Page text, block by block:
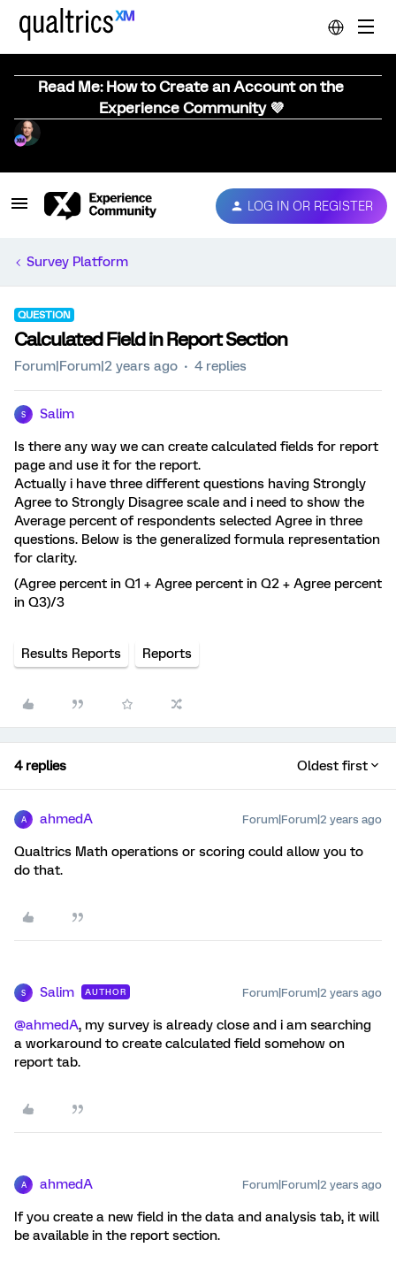
Read Me: How to Create an Account on the
Experience Community 💜
LOG IN OR REGISTER
Survey Platform
QUESTION
Calculated Field in Report Section
Forum|Forum|2 years ago 4 replies
S Salim
Is there any way we can create calculated fields for report
page and use it for the report.
Actually i have three different questions having Strongly
Agree to Strongly Disagree scale and i need to show the
Average percent of respondents selected Agree in three
questions. Below is the generalized formula representation
for clarity.
(Agree percent in Q1 + Agree percent in Q2 + Agree percent
in Q3)/3
Results Reports Reports
4 replies Oldest first
A ahmedA Forum|Forum|2 years ago
Qualtrics Math operations or scoring could allow you to
do that.
S Salim AUTHOR Forum|Forum|2 years ago
@ahmedA, my survey is already close and i am searching
a workaround to create calculated field somehow on
report tab.
A ahmedA Forum|Forum|2 years ago
If you create a new field in the data and analysis tab, it will
be available in the report section.